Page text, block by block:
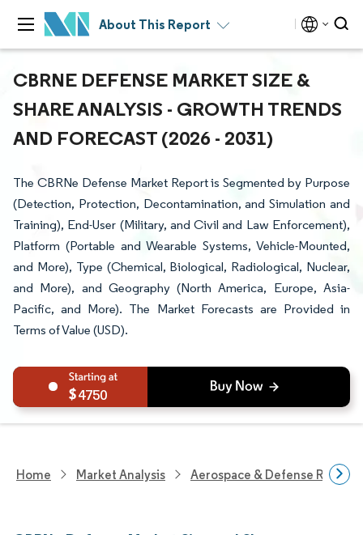
About This Report
CBRNE DEFENSE MARKET SIZE &
SHARE ANALYSIS - GROWTH TRENDS
AND FORECAST (2026 - 2031)
The CBRNe Defense Market Report is Segmented by Purpose
(Detection, Protection, Decontamination, and Simulation and
Training), End-User (Military, and Civil and Law Enforcement),
Platform (Portable and Wearable Systems, Vehicle-Mounted,
and More), Type (Chemical, Biological, Radiological, Nuclear,
and More), and Geography (North America, Europe, Asia-
Pacific, and More). The Market Forecasts are Provided in
Terms of Value (USD).
4750
Home Market Analysis Aerospace & Defense